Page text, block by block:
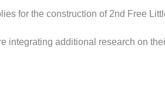
for the construction of 2nd Free
integrating additional research on